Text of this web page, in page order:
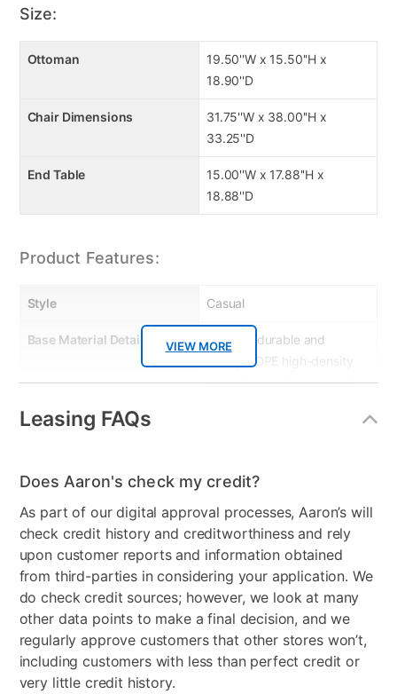
VIEW MORE
Size:
Ottoman
19.50''W x 15.50''H x
18.90''D
Chair Dimensions
31.75''W x 38.00''H x
33.25''D
End Table
15.00''W x 17.88''H x
18.88''D
Product Features:
Style Casual
Base Material Details
Made of durable and
sturdy HDPE high-density
polyethylene blue material.
you love and the weather
resistance you crave.
Wood Type High-density polyethylene
Product Type Patio Chair Sets
Color Blue
Clearance No
Leasing FAQs
Does Aaron's check my credit?
As part of our digital approval processes, Aaron’s will
check credit history and creditworthiness and rely
upon customer reports and information obtained
from third-parties in considering your application. We
do check credit sources; however, we look at many
other data points to make a final decision, and we
regularly approve customers that other stores won’t,
including customers with less than perfect credit or
very little credit history.